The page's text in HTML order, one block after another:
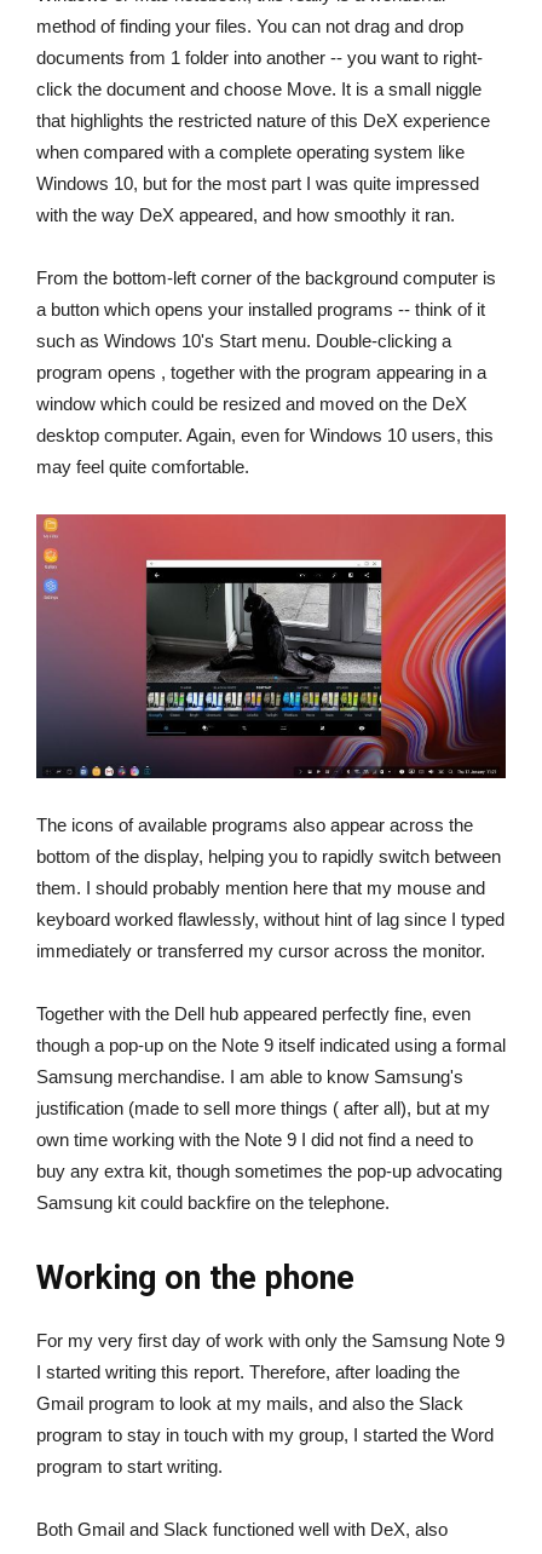
method of finding your files. You can not drag and drop
documents from 1 folder into another -- you want to right-
click the document and choose Move. It is a small niggle
that highlights the restricted nature of this DeX experience
when compared with a complete operating system like
Windows 10, but for the most part I was quite impressed
with the way DeX appeared, and how smoothly it ran.
From the bottom-left corner of the background computer is
a button which opens your installed programs -- think of it
such as Windows 10's Start menu. Double-clicking a
program opens , together with the program appearing in a
window which could be resized and moved on the DeX
desktop computer. Again, even for Windows 10 users, this
may feel quite comfortable.
The icons of available programs also appear across the
bottom of the display, helping you to rapidly switch between
them. I should probably mention here that my mouse and
keyboard worked flawlessly, without hint of lag since I typed
immediately or transferred my cursor across the monitor.
Together with the Dell hub appeared perfectly fine, even
though a pop-up on the Note 9 itself indicated using a formal
Samsung merchandise. I am able to know Samsung's
justification (made to sell more things ( after all), but at my
own time working with the Note 9 I did not find a need to
buy any extra kit, though sometimes the pop-up advocating
Samsung kit could backfire on the telephone.
Working on the phone
For my very first day of work with only the Samsung Note 9
I started writing this report. Therefore, after loading the
Gmail program to look at my mails, and also the Slack
program to stay in touch with my group, I started the Word
program to start writing.
Both Gmail and Slack functioned well with DeX, also